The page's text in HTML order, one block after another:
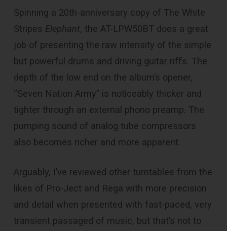
Spinning a 20th-anniversary copy of The White
Stripes Elephant, the AT-LPW50BT does a great
job of presenting the raw intensity of the simple
but powerful drums and driving guitar riffs. The
depth of the low end on the album’s opener,
“Seven Nation Army” is noticeably thicker and
tighter through an external phono preamp. The
pumping sound of analog tube compressors
also becomes richer and more apparent.
Arguably, I’ve reviewed other turntables from the
likes of Pro-Ject and Rega with more precision
and detail when presented with fast-paced, very
transient passaged of music, but that’s not to